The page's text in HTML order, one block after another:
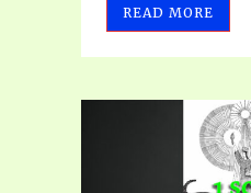
READ MORE